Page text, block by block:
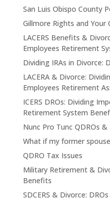
San Luis Obispo County
Gillmore Rights and Your
LACERS Benefits &
Employees Retirement
Dividing IRAs in Divorce:
LACERA & Divorce:
Employees Retirement
ICERS DROs: Dividing
Retirement System
Nunc Pro Tunc QDROs
What if my former
QDRO Tax Issues
Military Retirement &
Benefits
SDCERS & Divorce: